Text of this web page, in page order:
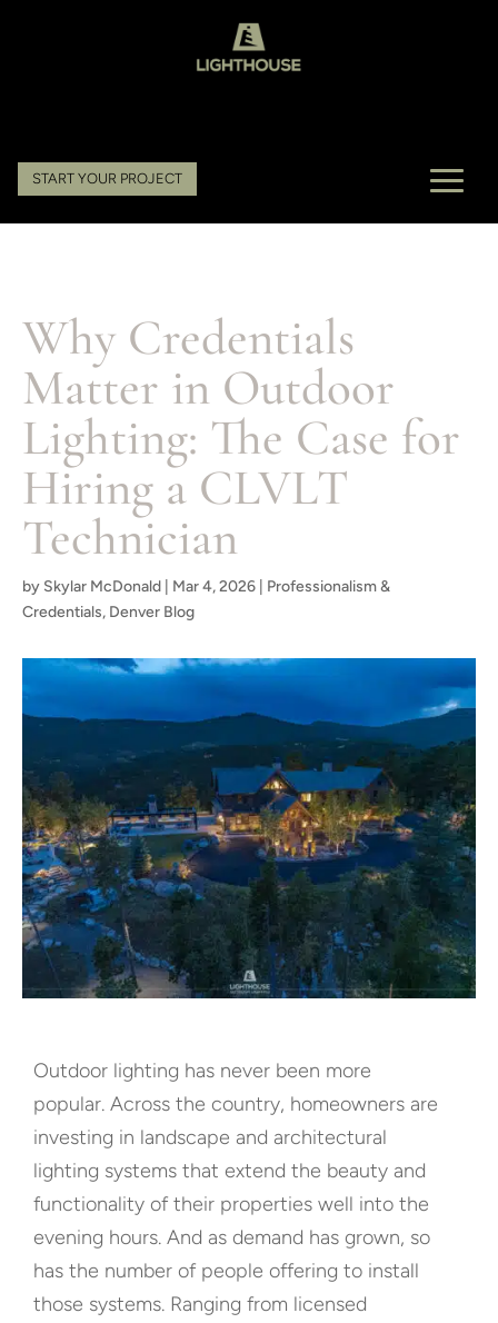
START YOUR PROJECT
Why Credentials
Matter in Outdoor
Lighting: The Case for
Hiring a CLVLT
Technician
by Skylar McDonald Mar 4, 2026
Professionalism &
Credentials, Denver Blog
Outdoor lighting has never been more
popular. Across the country, homeowners are
investing in landscape and architectural
lighting systems that extend the beauty and
functionality of their properties well into the
evening hours. And as demand has grown, so
has the number of people offering to install
those systems. Ranging from licensed